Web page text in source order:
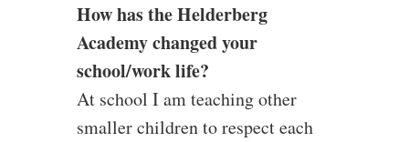
How has the Helderberg
Academy changed your
school/work life?
At school I am teaching other
smaller children to respect each